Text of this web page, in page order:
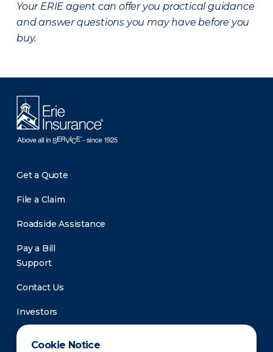
Cookie Notice
Your ERIE agent can offer you practical guidance
and answer questions you may have before you
buy.
Get a Quote
File a Claim
Roadside Assistance
Pay a Bill
Support
Contact Us
Investors
Newsroom